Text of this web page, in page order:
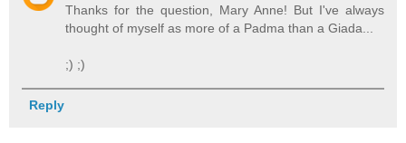
Thanks for the question, Mary Anne! But I've always
thought of myself as more of a Padma than a Giada...
;) ;)
Reply